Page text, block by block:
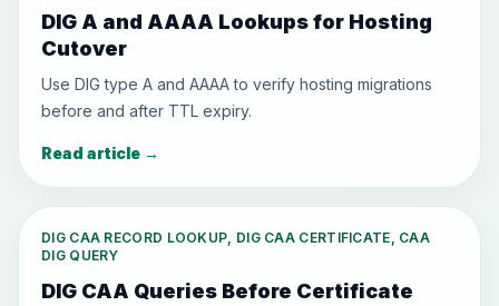
DIG A and AAAA Lookups for Hosting
Cutover
Use DIG type A and AAAA to verify hosting migrations
before and after TTL expiry.
Read article →
DIG CAA RECORD LOOKUP, DIG CAA CERTIFICATE, CAA
DIG QUERY
DIG CAA Queries Before Certificate